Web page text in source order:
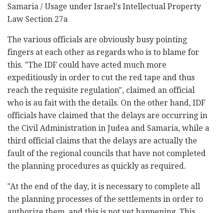
Samaria / Usage under Israel's Intellectual Property
Law Section 27a
The various officials are obviously busy pointing
fingers at each other as regards who is to blame for
this. "The IDF could have acted much more
expeditiously in order to cut the red tape and thus
reach the requisite regulation", claimed an official
who is au fait with the details. On the other hand, IDF
officials have claimed that the delays are occurring in
the Civil Administration in Judea and Samaria, while a
third official claims that the delays are actually the
fault of the regional councils that have not completed
the planning procedures as quickly as required.
"At the end of the day, it is necessary to complete all
the planning processes of the settlements in order to